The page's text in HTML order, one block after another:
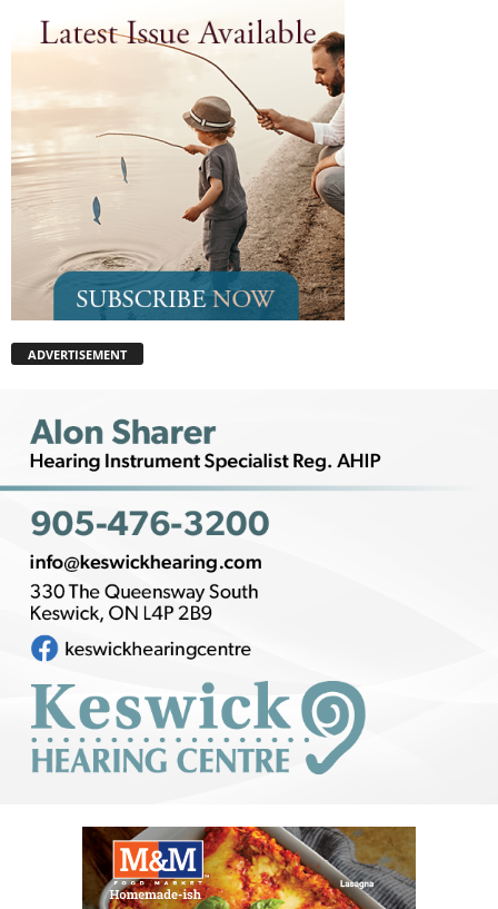
ADVERTISEMENT